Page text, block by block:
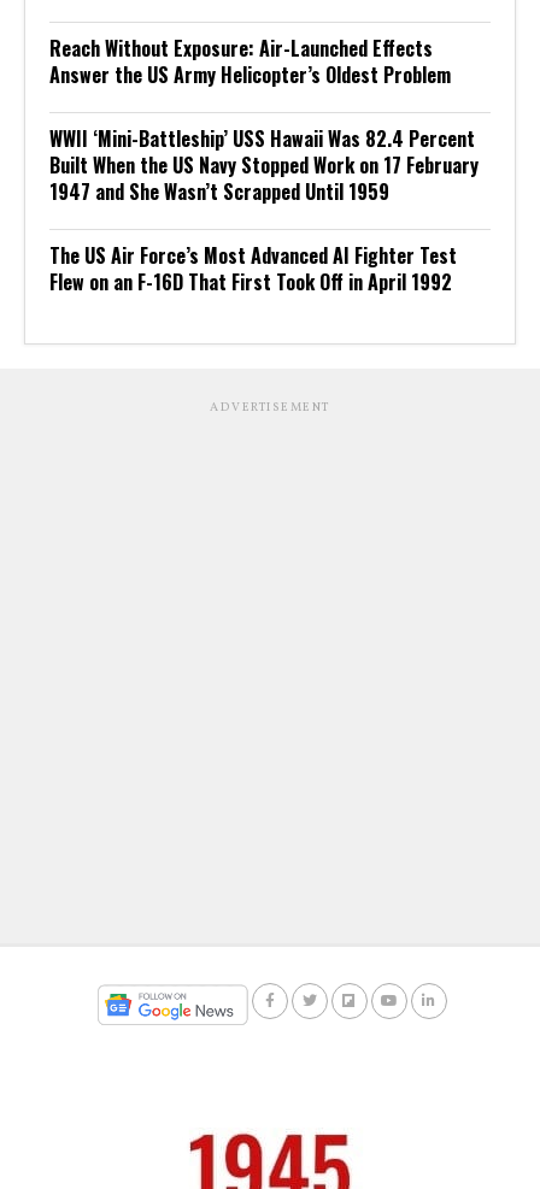
Reach Without Exposure: Air-Launched Effects
Answer the US Army Helicopter’s Oldest Problem
WWII ‘Mini-Battleship’ USS Hawaii Was 82.4 Percent
Built When the US Navy Stopped Work on 17 February
1947 and She Wasn’t Scrapped Until 1959
The US Air Force’s Most Advanced AI Fighter Test
Flew on an F-16D That First Took Off in April 1992
ADVERTISEMENT